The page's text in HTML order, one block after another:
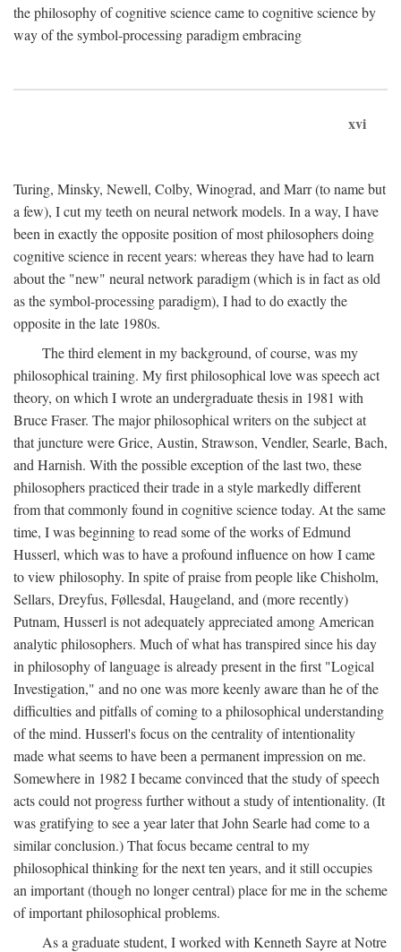
the philosophy of cognitive science came to cognitive science by
way of the symbol-processing paradigm embracing
xvi
Turing, Minsky, Newell, Colby, Winograd, and Marr (to name but
a few), I cut my teeth on neural network models. In a way, I have
been in exactly the opposite position of most philosophers doing
cognitive science in recent years: whereas they have had to learn
about the "new" neural network paradigm (which is in fact as old
as the symbol-processing paradigm), I had to do exactly the
opposite in the late 1980s.
The third element in my background, of course, was my
philosophical training. My first philosophical love was speech act
theory, on which I wrote an undergraduate thesis in 1981 with
Bruce Fraser. The major philosophical writers on the subject at
that juncture were Grice, Austin, Strawson, Vendler, Searle, Bach,
and Harnish. With the possible exception of the last two, these
philosophers practiced their trade in a style markedly different
from that commonly found in cognitive science today. At the same
time, I was beginning to read some of the works of Edmund
Husserl, which was to have a profound influence on how I came
to view philosophy. In spite of praise from people like Chisholm,
Sellars, Dreyfus, Føllesdal, Haugeland, and (more recently)
Putnam, Husserl is not adequately appreciated among American
analytic philosophers. Much of what has transpired since his day
in philosophy of language is already present in the first "Logical
Investigation," and no one was more keenly aware than he of the
difficulties and pitfalls of coming to a philosophical understanding
of the mind. Husserl's focus on the centrality of intentionality
made what seems to have been a permanent impression on me.
Somewhere in 1982 I became convinced that the study of speech
acts could not progress further without a study of intentionality. (It
was gratifying to see a year later that John Searle had come to a
similar conclusion.) That focus became central to my
philosophical thinking for the next ten years, and it still occupies
an important (though no longer central) place for me in the scheme
of important philosophical problems.
As a graduate student, I worked with Kenneth Sayre at Notre